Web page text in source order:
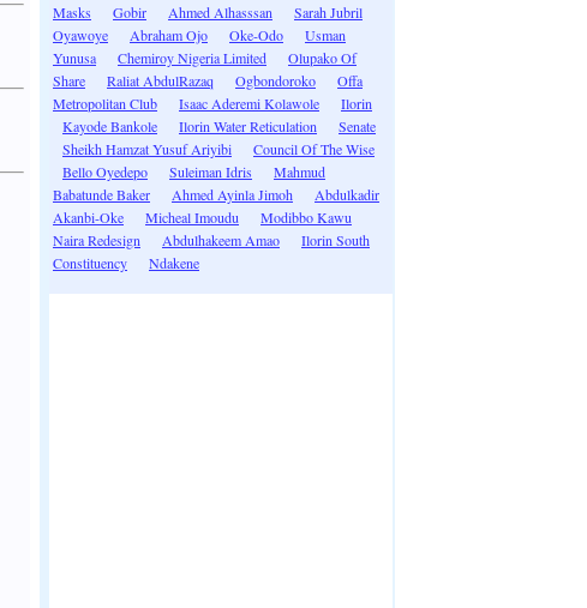
Masks
Gobir Ahmed Alhasssan
Sarah Jubril
Oyawoye
Abraham Ojo Oke-Odo
Usman
Yunusa
Chemiroy Nigeria Limited
Olupako Of
Share
Raliat AbdulRazaq Ogbondoroko
Offa
Metropolitan Club
Isaac Aderemi Kolawole
Ilorin
Kayode Bankole
Ilorin Water Reticulation
Senate
Sheikh Hamzat Yusuf Ariyibi
Council Of The Wise
Bello Oyedepo
Suleiman Idris
Mahmud
Babatunde Baker
Ahmed Ayinla Jimoh
Abdulkadir
Akanbi-Oke
Micheal Imoudu
Modibbo Kawu
Naira Redesign
Abdulhakeem Amao
Ilorin South
Constituency
Ndakene